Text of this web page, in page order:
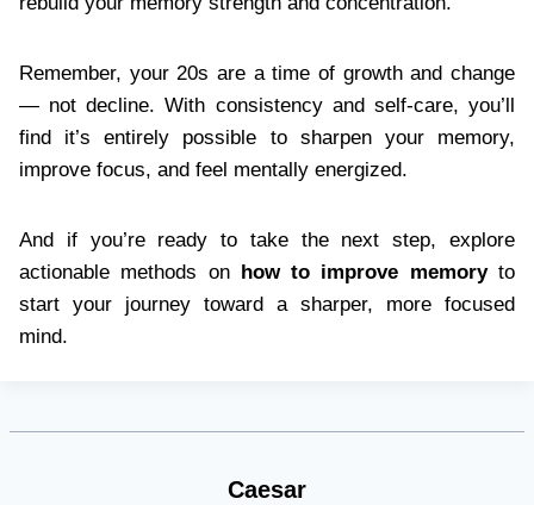
Remember, your 20s are a time of growth and change
— not decline. With consistency and self-care, you’ll
find it’s entirely possible to sharpen your memory,
improve focus, and feel mentally energized.
And if you’re ready to take the next step, explore
actionable methods on how to improve memoryto
start your journey toward a sharper, more focused
mind.
Caesar